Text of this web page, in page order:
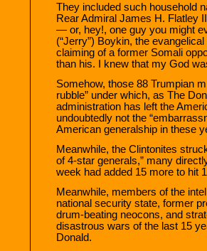
They included such household
Rear Admiral James H. Flatley
— or, hey!, one guy you might
(“Jerry”) Boykin, the
claiming of a former Somali
than his. I knew that my God
Somehow, those 88 Trumpian
rubble” under which, as The
administration has left the
undoubtedly not the
American generalship in these
Meanwhile, the Clintonites
of 4-star generals,” many
week had added 15 more to hit
Meanwhile, members of the
national security state, former
drum-beating neocons, and
disastrous wars of the last 15
Donald.